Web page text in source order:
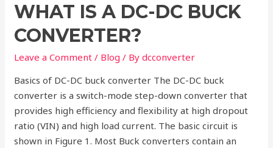
a
DC
Buck
WHAT IS A DC-DC BUCK
CONVERTER?
Leave a Comment / Blog / Bydcconverter
Basics of DC-DC buck converter The DC-DC buck
converter is a switch-mode step-down converter that
provides high efficiency and flexibility at high dropout
ratio (VIN) and high load current. The basic circuit is
shown in Figure 1. Most Buck converters contain an